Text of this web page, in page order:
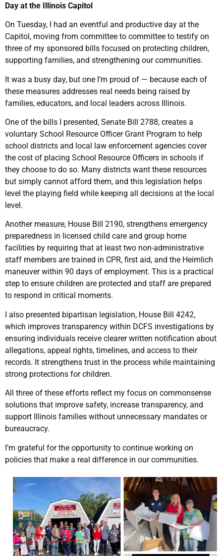
Day at the Illinois Capitol
On Tuesday, I had an eventful and productive day at the
Capitol, moving from committee to committee to testify on
three of my sponsored bills focused on protecting children,
supporting families, and strengthening our communities.
It was a busy day, but one I’m proud of — because each of
these measures addresses real needs being raised by
families, educators, and local leaders across Illinois.
One of the bills I presented, Senate Bill 2788, creates a
voluntary School Resource Officer Grant Program to help
school districts and local law enforcement agencies cover
the cost of placing School Resource Officers in schools if
they choose to do so. Many districts want these resources
but simply cannot afford them, and this legislation helps
level the playing field while keeping all decisions at the local
level.
Another measure, House Bill 2190, strengthens emergency
preparedness in licensed child care and group home
facilities by requiring that at least two non-administrative
staff members are trained in CPR, first aid, and the Heimlich
maneuver within 90 days of employment. This is a practical
step to ensure children are protected and staff are prepared
to respond in critical moments.
I also presented bipartisan legislation, House Bill 4242,
which improves transparency within DCFS investigations by
ensuring individuals receive clearer written notification about
allegations, appeal rights, timelines, and access to their
records. It strengthens trust in the process while maintaining
strong protections for children.
All three of these efforts reflect my focus on commonsense
solutions that improve safety, increase transparency, and
support Illinois families without unnecessary mandates or
bureaucracy.
I’m grateful for the opportunity to continue working on
policies that make a real difference in our communities.